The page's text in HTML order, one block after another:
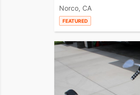
Norco, CA
FEATURED